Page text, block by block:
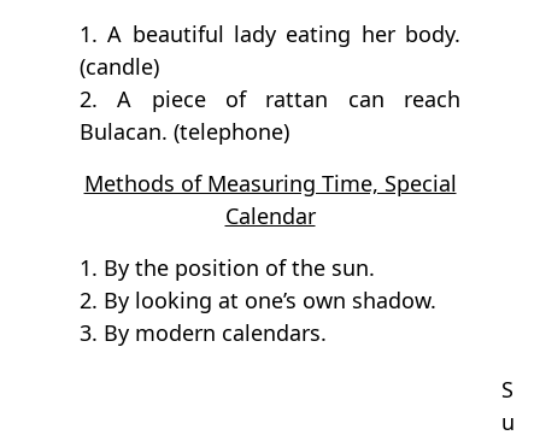
1. A beautiful lady eating her body.
(candle)
2. A piece of rattan can reach
Bulacan. (telephone)
Methods of Measuring Time, Special
Calendar
1. By the position of the sun.
2. By looking at one’s own shadow.
3. By modern calendars.
S
u